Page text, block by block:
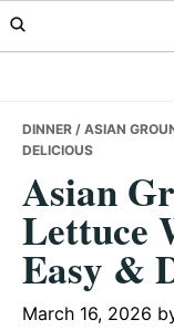
Skip
to
Skip
to
Skip
to
DINNER / ASIAN
DELICIOUS
Asian
Lettuce
Easy &
March 16, 2026